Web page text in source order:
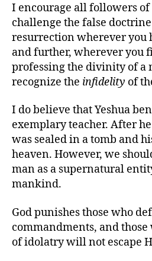
I encourage all followers
challenge the false
resurrection wherever you
and further, wherever you
professing the divinity of a
recognize the infidelity of
I do believe that Yeshua
exemplary teacher. After
was sealed in a tomb and
heaven. However, we
man as a supernatural
mankind.
God punishes those who
commandments, and
of idolatry will not escape